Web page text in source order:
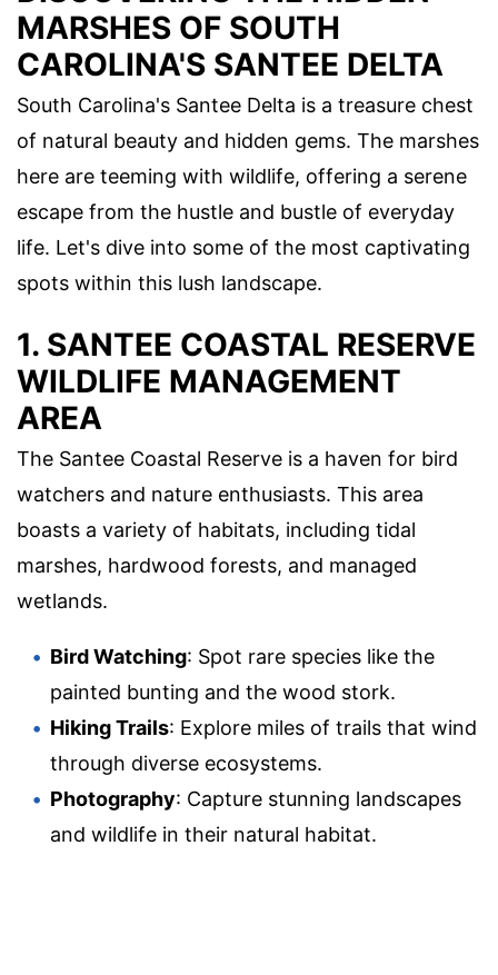
MARSHES OF SOUTH
CAROLINA'S SANTEE DELTA
South Carolina's Santee Delta is a treasure chest
of natural beauty and hidden gems. The marshes
here are teeming with wildlife, offering a serene
escape from the hustle and bustle of everyday
life. Let's dive into some of the most captivating
spots within this lush landscape.
1. SANTEE COASTAL RESERVE
WILDLIFE MANAGEMENT
AREA
The Santee Coastal Reserve is a haven for bird
watchers and nature enthusiasts. This area
boasts a variety of habitats, including tidal
marshes, hardwood forests, and managed
wetlands.
Bird Watching: Spot rare species like the
painted bunting and the wood stork.
Hiking Trails: Explore miles of trails that wind
through diverse ecosystems.
Photography: Capture stunning landscapes
and wildlife in their natural habitat.